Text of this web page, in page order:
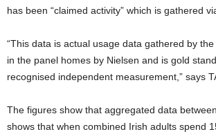
has been “claimed activity” which is gathered
“This data is actual usage data gathered by
in the panel homes by Nielsen and is gold
recognised independent measurement,” says
The figures show that aggregated data
shows that when combined Irish adults spend